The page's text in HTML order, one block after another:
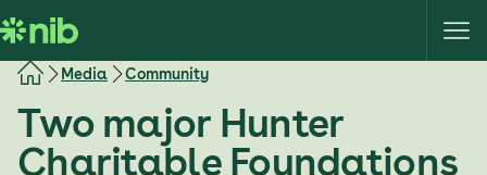
k
i
Media Community
Two major Hunter
Charitable Foundations